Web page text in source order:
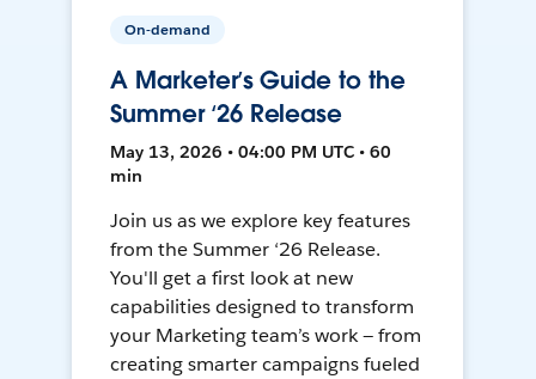
On-demand
A Marketer’s Guide to the
Summer ‘26 Release
May 13, 2026 • 04:00 PM UTC • 60
min
Join us as we explore key features
from the Summer ‘26 Release.
You'll get a first look at new
capabilities designed to transform
your Marketing team’s work — from
creating smarter campaigns fueled